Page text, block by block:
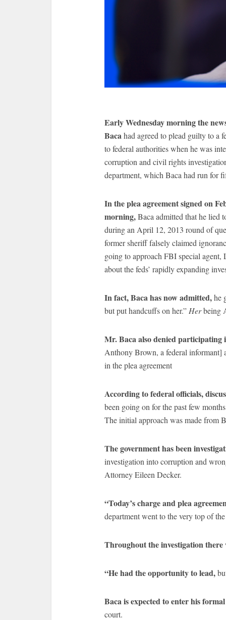
Early Wednesday morning the
Bacahad agreed to plead guilty to a
to federal authorities when he was
corruption and civil rights
department, which Baca had run for
In the plea agreement signed on
morning,Baca admitted that he lied
during an April 12, 2013 round of
former sheriff falsely claimed
going to approach FBI special
about the feds’ rapidly expanding
In fact, Baca has now admitted,he
but put handcuffs on her.” Herbeing
Mr. Baca also denied participating
Anthony Brown, a federal informant]
in the plea agreement
According to federal officials,
been going on for the past few
The initial approach was made from
The government has been
investigation into corruption and
Attorney Eileen Decker.
“Today’s charge and plea
department went to the very top of
Throughout the investigation there
“He had the opportunity to lead,
Baca is expected to enter his
court.